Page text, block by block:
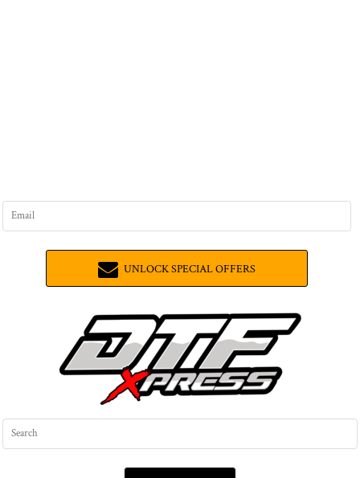
UNLOCK SPECIAL OFFERS